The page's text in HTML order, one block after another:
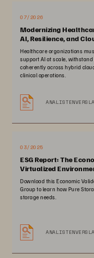
07/2026
Modernizing
AI, Resilience, and
Healthcare organizations
support AI at scale,
coherently across hybrid
clinical operations.
03/2025
ESG Report: The
Virtualized
Download this Economic
Group to learn how Pure
storage needs.